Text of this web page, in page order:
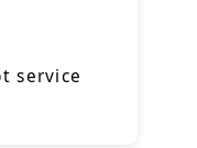
service